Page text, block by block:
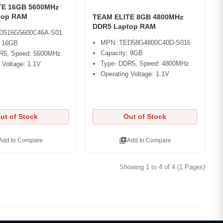
16GB 5600MHz
RAM
S01
Speed: 5600MHz
Voltage: 1.1V
of Stock
to Compare
TEAM ELITE 8GB 4800MHz
DDR5 Laptop RAM
MPN: TED58G4800C40D-S016
Capacity: 8GB
Type- DDR5, Speed: 4800MHz
Operating Voltage: 1.1V
Out of Stock
library_addAdd to Compare
Showing 1 to 4 of 4 (1 Pages)